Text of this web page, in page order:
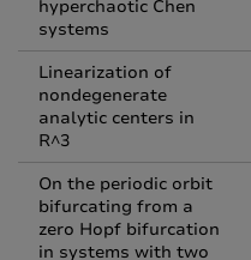
hyperchaotic Chen
systems
Linearization of
nondegenerate
analytic centers in
R^3
On the periodic orbit
bifurcating from a
zero Hopf bifurcation
in systems with two